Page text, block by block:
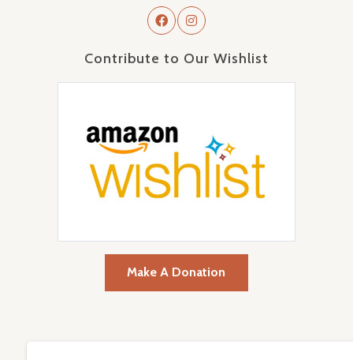
Contribute to Our Wishlist
Make A Donation